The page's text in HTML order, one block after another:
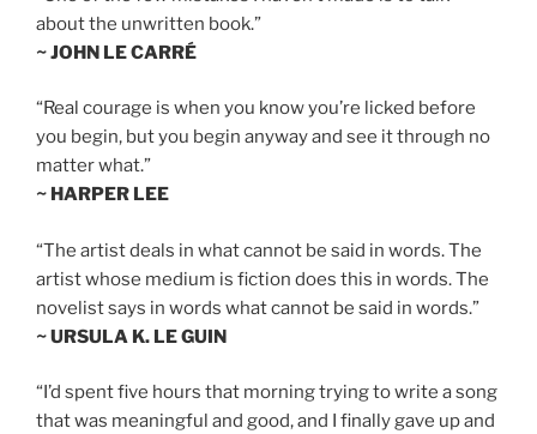
about the unwritten book.”
~ JOHN LE CARRÉ
“Real courage is when you know you’re licked before
you begin, but you begin anyway and see it through no
matter what.”
~ HARPER LEE
“The artist deals in what cannot be said in words. The
artist whose medium is fiction does this in words. The
novelist says in words what cannot be said in words.”
~ URSULA K. LE GUIN
“I’d spent five hours that morning trying to write a song
that was meaningful and good, and I finally gave up and